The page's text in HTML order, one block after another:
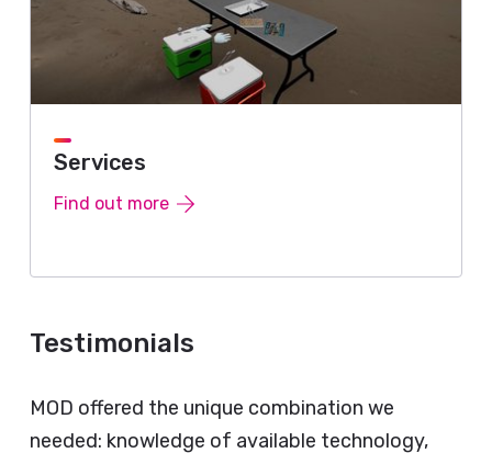
Services
Find out more
Testimonials
MOD offered the unique combination we
needed: knowledge of available technology,